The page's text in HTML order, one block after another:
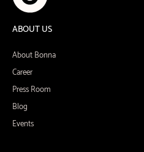
ABOUT US
About Bonna
Career
Press Room
Blog
Events